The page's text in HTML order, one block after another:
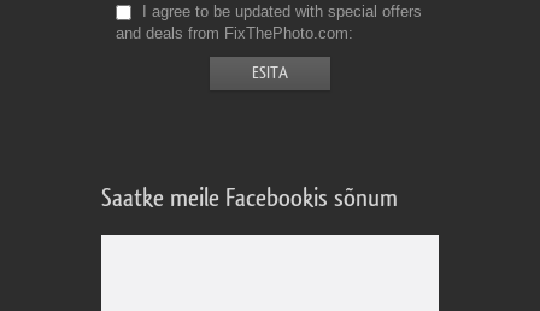
I agree to be updated with special offers
and deals from FixThePhoto.com
Saatke meile Facebookis sõnum